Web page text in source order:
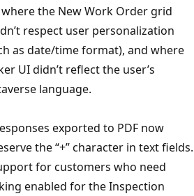
where the New Work Order grid
respect user personalization
as date/time format), and where
UI didn’t reflect the user’s
language.
exported to PDF now
the “+” character in text fields.
for customers who need
enabled for the Inspection